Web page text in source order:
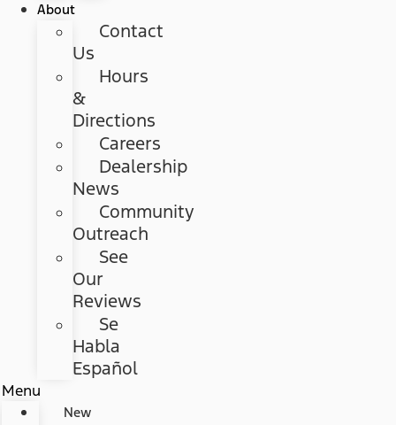
About
Contact
Us
Hours
&
Directions
Careers
Dealership
News
Community
Outreach
See
Our
Reviews
Se
Habla
Español
Menu
New